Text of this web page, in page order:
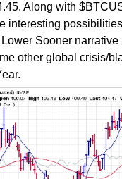
Along with
interesting
Sooner narrative
other global crisis/